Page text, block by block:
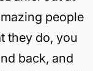
people
they do, you
back, and